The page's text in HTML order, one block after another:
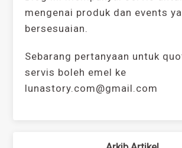
mengenai produk dan events
bersesuaian.
Sebarang pertanyaan untuk
servis boleh emel ke
lunastory.com@gmail.com